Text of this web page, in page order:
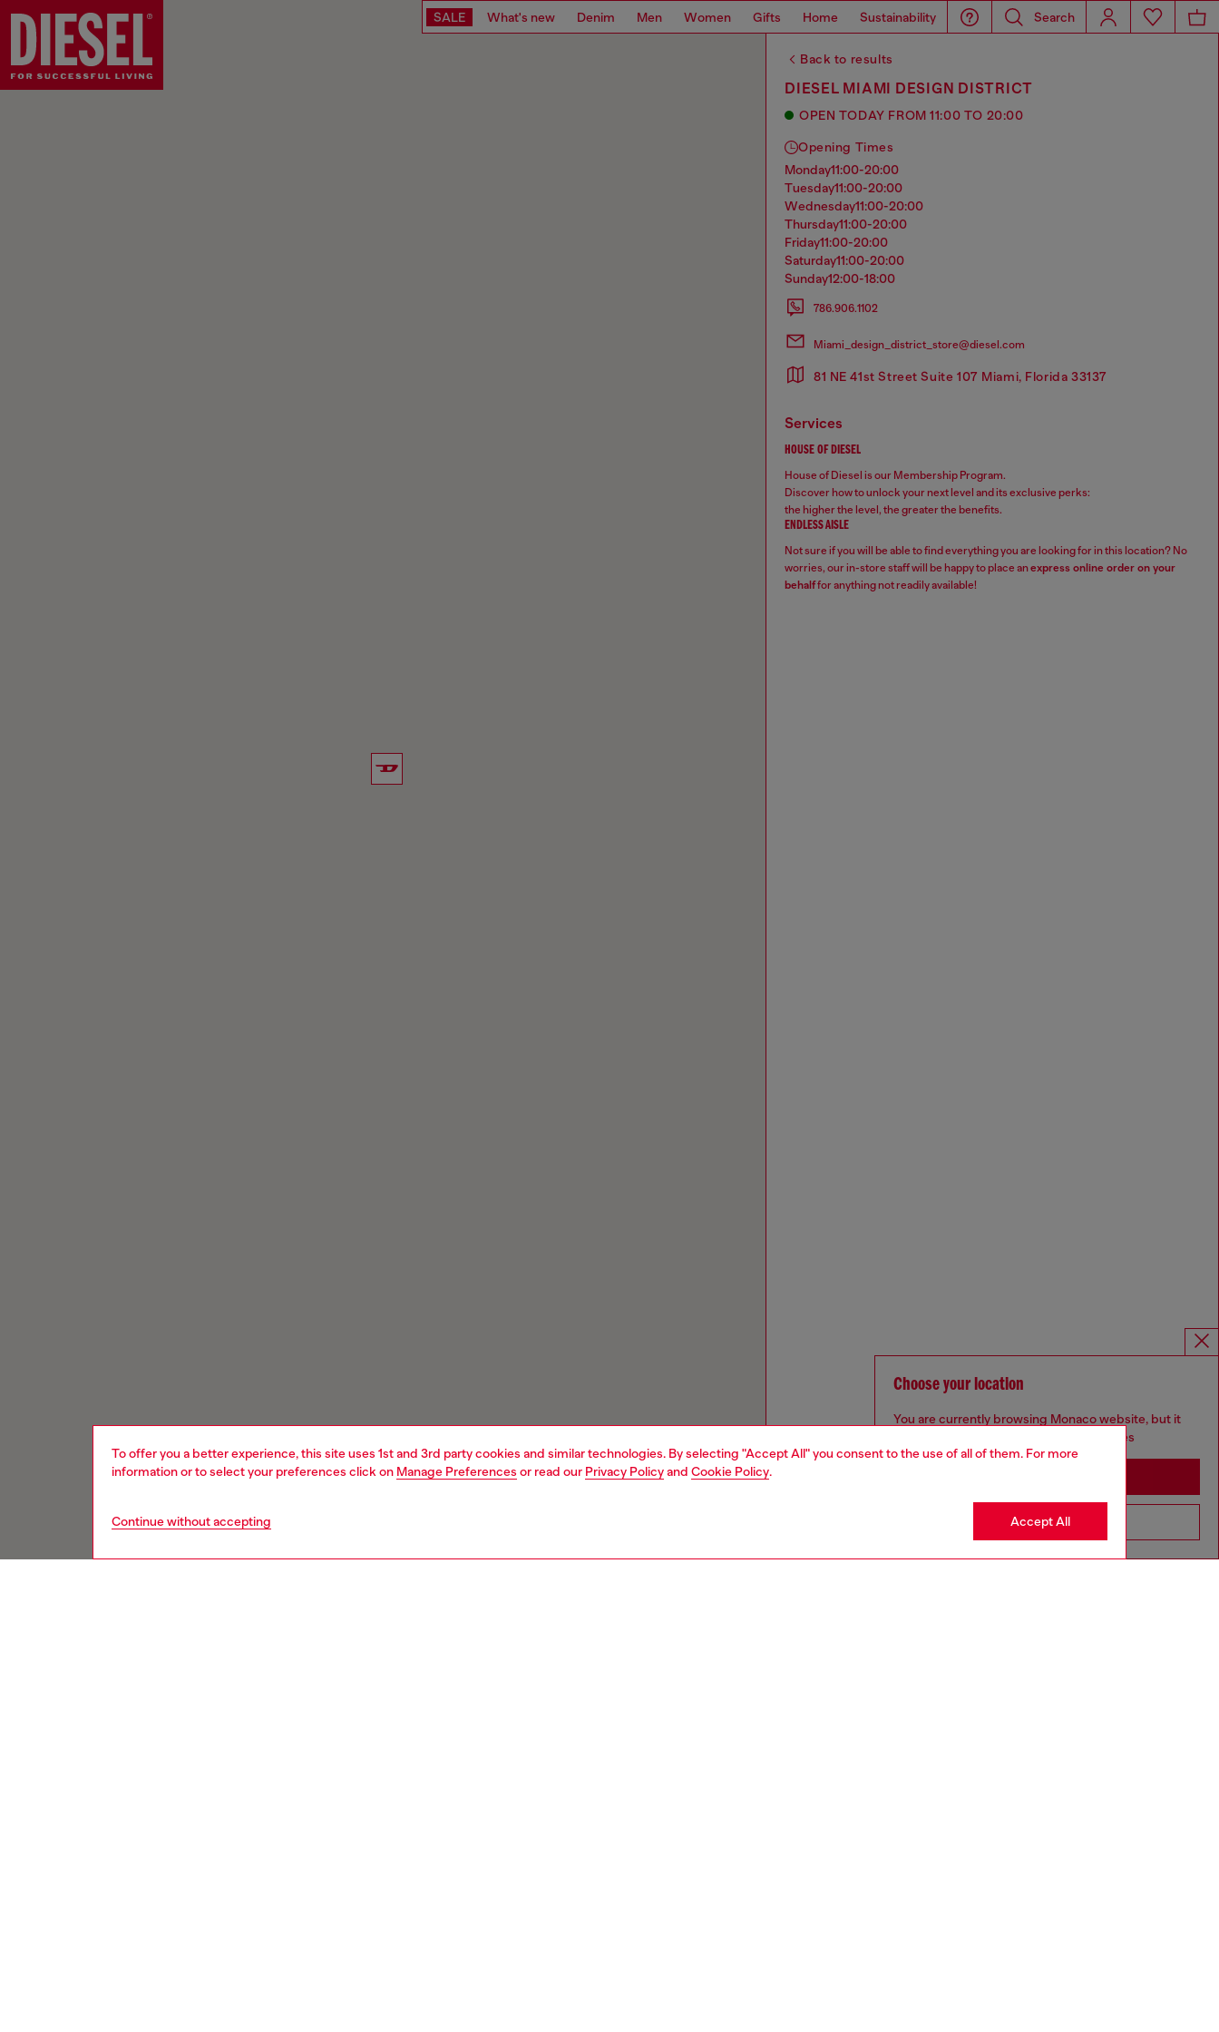
To offer you a better experience, this site uses 1st and 3rd party cookies and similar technologies. By selecting "Accept All" you consent to the use of all of them. For more
information or to select your preferences click on Manage Preferences or read our Privacy Policyand Cookie Policy.
Continue without accepting Accept All
SALE What's new Denim Men Women Gifts Home Sustainability Search
Back to results
DIESEL MIAMI DESIGN DISTRICT
OPEN TODAY FROM 11:00 TO 20:00
Opening Times
monday11:00-20:00
tuesday11:00-20:00
wednesday11:00-20:00
thursday11:00-20:00
friday11:00-20:00
saturday11:00-20:00
sunday12:00-18:00
786.906.1102
Miami_design_district_store@diesel.com
81 NE 41st Street Suite 107 Miami, Florida 33137
services
HOUSE OF DIESEL
House of Diesel is our Membership Program.
Discover how to unlock your next level and its exclusive perks:
the higher the level, the greater the benefits.
ENDLESS AISLE
Not sure if you will be able to find everything you are looking for in this location? No
worries, our in-store staff will be happy to place anexpress online order on your
behalffor anything not readily available!
Choose your location
You are currently browsing Monaco website, but it
seems you may be based in United States
Go to United States